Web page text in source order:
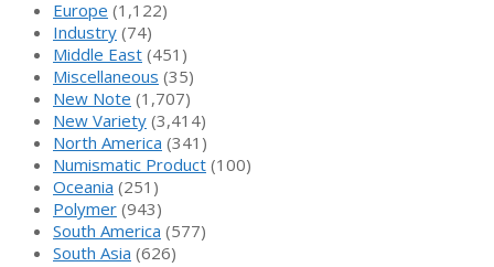
Europe (1,122)
Industry (74)
Middle East (451)
Miscellaneous (35)
New Note (1,707)
New Variety (3,414)
North America (341)
Numismatic Product (100)
Oceania (251)
Polymer (943)
South America (577)
South Asia (626)